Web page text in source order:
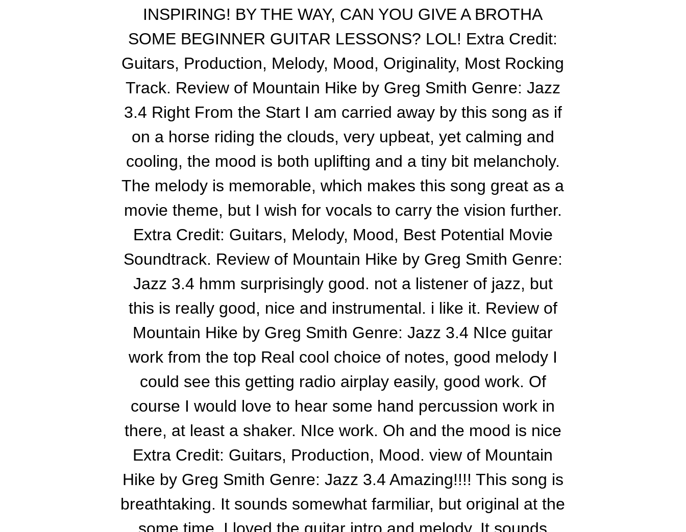
INSPIRING! BY THE WAY, CAN YOU GIVE A BROTHA
SOME BEGINNER GUITAR LESSONS? LOL! Extra Credit:
Guitars, Production, Melody, Mood, Originality, Most Rocking
Track. Review of Mountain Hike by Greg Smith Genre: Jazz
3.4 Right From the Start I am carried away by this song as if
on a horse riding the clouds, very upbeat, yet calming and
cooling, the mood is both uplifting and a tiny bit melancholy.
The melody is memorable, which makes this song great as a
movie theme, but I wish for vocals to carry the vision further.
Extra Credit: Guitars, Melody, Mood, Best Potential Movie
Soundtrack. Review of Mountain Hike by Greg Smith Genre:
Jazz 3.4 hmm surprisingly good. not a listener of jazz, but
this is really good, nice and instrumental. i like it. Review of
Mountain Hike by Greg Smith Genre: Jazz 3.4 NIce guitar
work from the top Real cool choice of notes, good melody I
could see this getting radio airplay easily, good work. Of
course I would love to hear some hand percussion work in
there, at least a shaker. NIce work. Oh and the mood is nice
Extra Credit: Guitars, Production, Mood. view of Mountain
Hike by Greg Smith Genre: Jazz 3.4 Amazing!!!! This song is
breathtaking. It sounds somewhat farmiliar, but original at the